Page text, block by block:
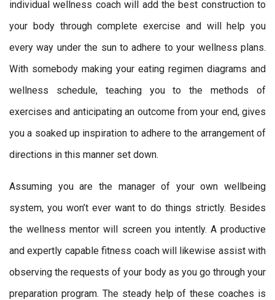
individual wellness coach will add the best construction to
your body through complete exercise and will help you
every way under the sun to adhere to your wellness plans.
With somebody making your eating regimen diagrams and
wellness schedule, teaching you to the methods of
exercises and anticipating an outcome from your end, gives
you a soaked up inspiration to adhere to the arrangement of
directions in this manner set down.
Assuming you are the manager of your own wellbeing
system, you won’t ever want to do things strictly. Besides
the wellness mentor will screen you intently. A productive
and expertly capable fitness coach will likewise assist with
observing the requests of your body as you go through your
preparation program. The steady help of these coaches is